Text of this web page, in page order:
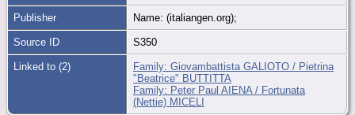
Publisher Name: (italiangen.org);
Source ID S350
Linked to (2)
Family: Giovambattista GALIOTO / Pietrina
"Beatrice" BUTTITTA
Family: Peter Paul AIENA / Fortunata
(Nettie) MICELI